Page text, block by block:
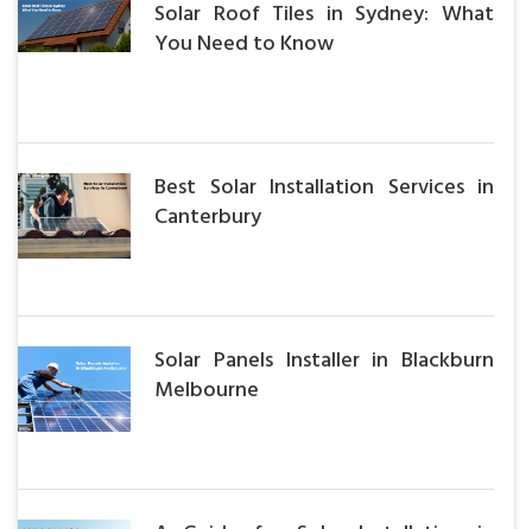
Solar Roof Tiles in Sydney: What
You Need to Know
Best Solar Installation Services in
Canterbury
Solar Panels Installer in Blackburn
Melbourne